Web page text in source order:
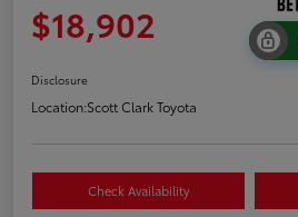
$18,902
Disclosure
Location:Scott Clark Toyota
Check Availability